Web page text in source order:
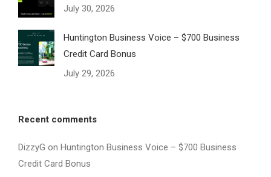
July 30, 2026
Huntington Business Voice – $700 Business
Credit Card Bonus
July 29, 2026
Recent comments
DizzyG on Huntington Business Voice – $700 Business
Credit Card Bonus